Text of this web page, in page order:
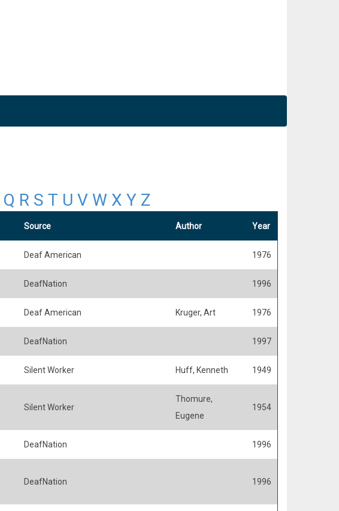
Q R S T U V W X Y Z
Source Author Year
Deaf American 1976
DeafNation 1996
Deaf American Kruger, Art 1976
DeafNation 1997
Silent Worker Huff, Kenneth 1949
Silent Worker
Thomure,
Eugene
1954
DeafNation 1996
DeafNation 1996